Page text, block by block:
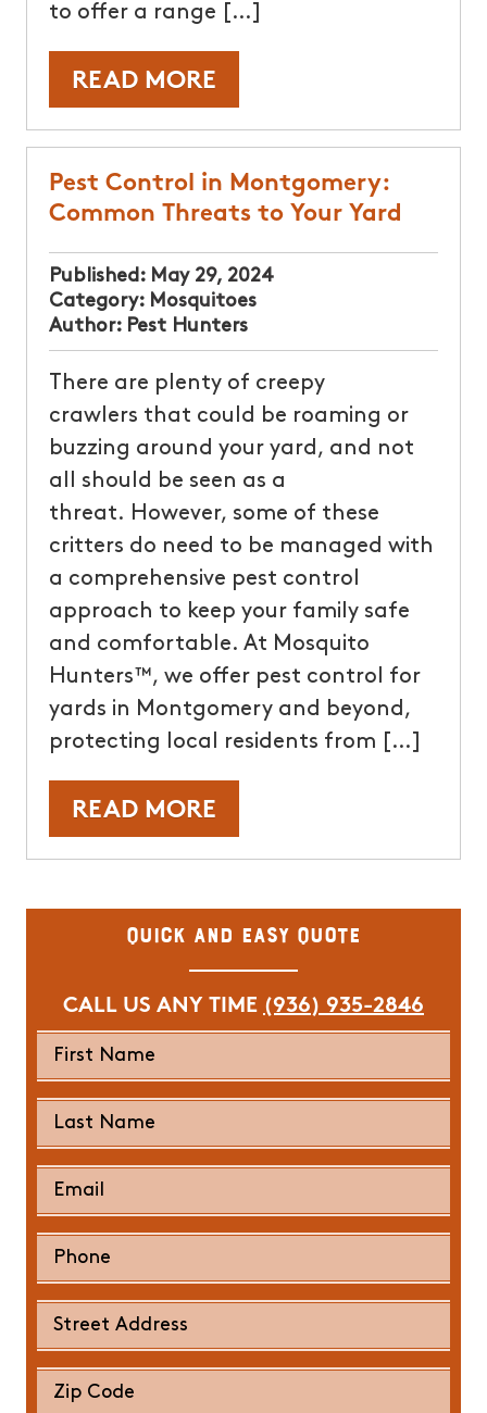
to offer a range […]
READ MORE
Pest Control in Montgomery:
Common Threats to Your Yard
Published: May 29, 2024
Category: Mosquitoes
Author: Pest Hunters
There are plenty of creepy
crawlers that could be roaming or
buzzing around your yard, and not
all should be seen as a
threat. However, some of these
critters do need to be managed with
a comprehensive pest control
approach to keep your family safe
and comfortable. At Mosquito
Hunters™, we offer pest control for
yards in Montgomery and beyond,
protecting local residents from […]
READ MORE
Quick and Easy Quote
CALL US ANY TIME (936) 935-2846